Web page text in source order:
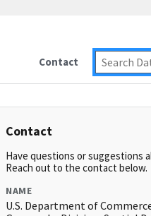
Contact
Contact
Have questions or suggestions
Reach out to the contact below.
NAME
U.S. Department of